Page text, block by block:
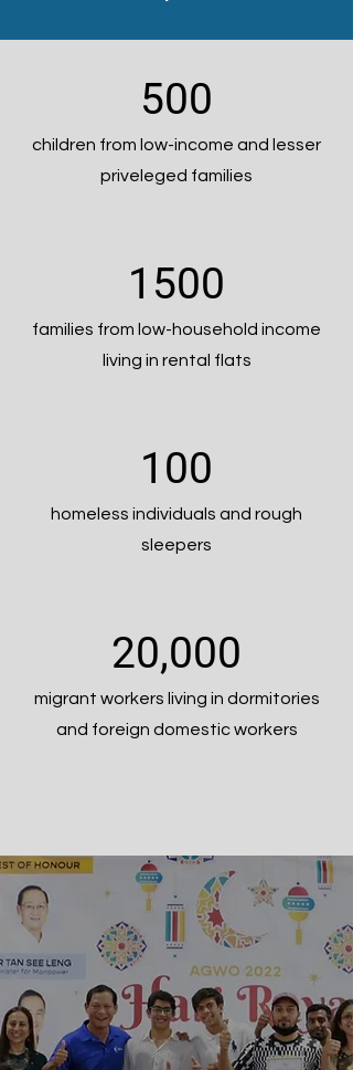
500
children from low-income and lesser
priveleged families
1500
families from low-household income
living in rental flats
100
homeless individuals and rough
sleepers
20,000
migrant workers living in dormitories
and foreign domestic workers